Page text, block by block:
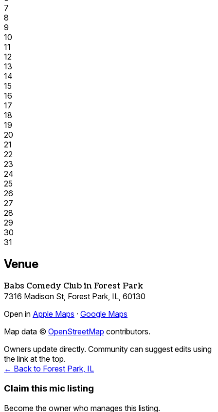
7
8
9
10
11
12
13
14
15
16
17
18
19
20
21
22
23
24
25
26
27
28
29
30
31
Venue
Babs Comedy Club in Forest Park
7316 Madison St, Forest Park, IL, 60130
Open in Apple Maps · Google Maps
Map data © OpenStreetMap contributors.
Owners update directly. Community can suggest edits using
the link at the top.
← Back to Forest Park, IL
Claim this mic listing
Become the owner who manages this listing.